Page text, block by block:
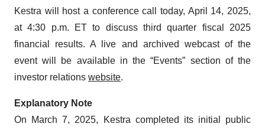
Kestra will host a conference call today, April 14, 2025,
at 4:30 p.m. ET to discuss third quarter fiscal 2025
financial results. A live and archived webcast of the
event will be available in the “Events” section of the
investor relations website.
Explanatory Note
On March 7, 2025, Kestra completed its initial public